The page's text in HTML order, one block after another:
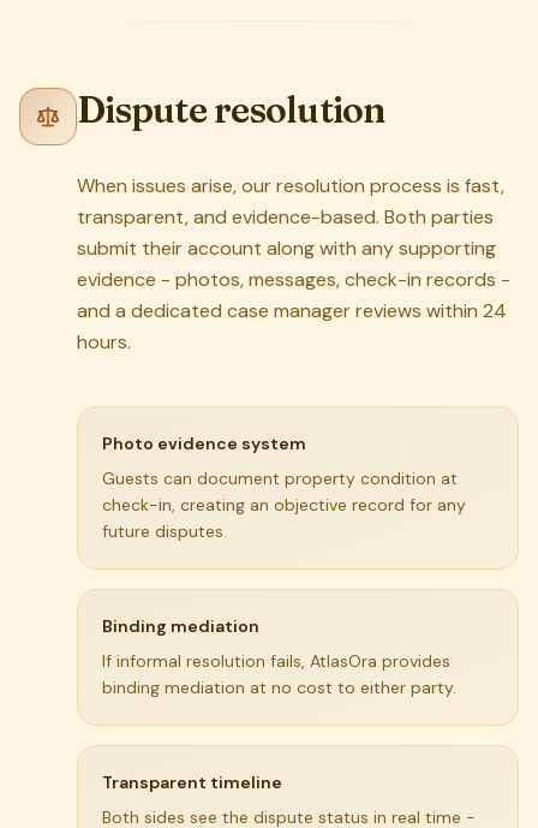
Dispute resolution
When issues arise, our resolution process is fast,
transparent, and evidence-based. Both parties
submit their account along with any supporting
evidence - photos, messages, check-in records -
and a dedicated case manager reviews within 24
hours.
Photo evidence system
Guests can document property condition at
check-in, creating an objective record for any
future disputes.
Binding mediation
If informal resolution fails, AtlasOra provides
binding mediation at no cost to either party.
Transparent timeline
Both sides see the dispute status in real time -